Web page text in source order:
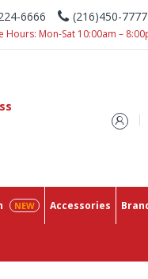
Prices On The Market.
6666 (216)450-7777
Hours: Mon-Sat 10:00am –
Accessories